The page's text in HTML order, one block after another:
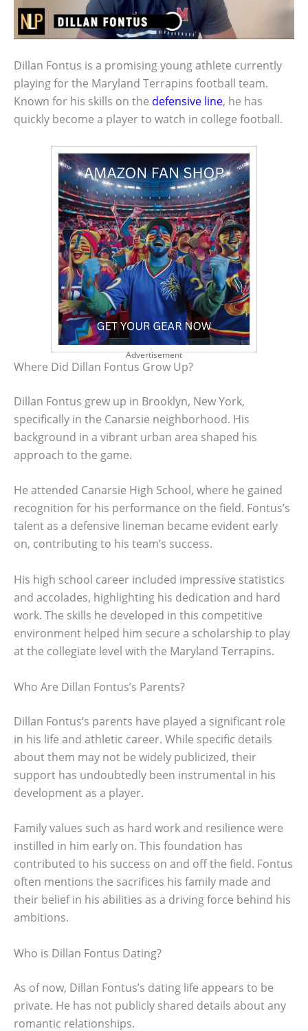
Dillan Fontus is a promising young athlete currently
playing for the Maryland Terrapins football team.
Known for his skills on the defensive line, he has
quickly become a player to watch in college football.
Advertisement
Where Did Dillan Fontus Grow Up?
Dillan Fontus grew up in Brooklyn, New York,
specifically in the Canarsie neighborhood. His
background in a vibrant urban area shaped his
approach to the game.
He attended Canarsie High School, where he gained
recognition for his performance on the field. Fontus’s
talent as a defensive lineman became evident early
on, contributing to his team’s success.
His high school career included impressive statistics
and accolades, highlighting his dedication and hard
work. The skills he developed in this competitive
environment helped him secure a scholarship to play
at the collegiate level with the Maryland Terrapins.
Who Are Dillan Fontus’s Parents?
Dillan Fontus’s parents have played a significant role
in his life and athletic career. While specific details
about them may not be widely publicized, their
support has undoubtedly been instrumental in his
development as a player.
Family values such as hard work and resilience were
instilled in him early on. This foundation has
contributed to his success on and off the field. Fontus
often mentions the sacrifices his family made and
their belief in his abilities as a driving force behind his
ambitions.
Who is Dillan Fontus Dating?
As of now, Dillan Fontus’s dating life appears to be
private. He has not publicly shared details about any
romantic relationships.